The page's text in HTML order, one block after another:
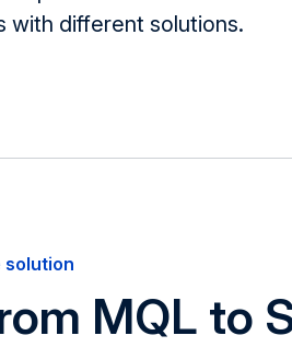
with different solutions.
solution
MQL to